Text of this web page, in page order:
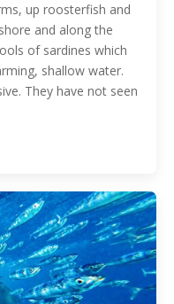
up roosterfish and
and along the
of sardines which
shallow water.
They have not seen